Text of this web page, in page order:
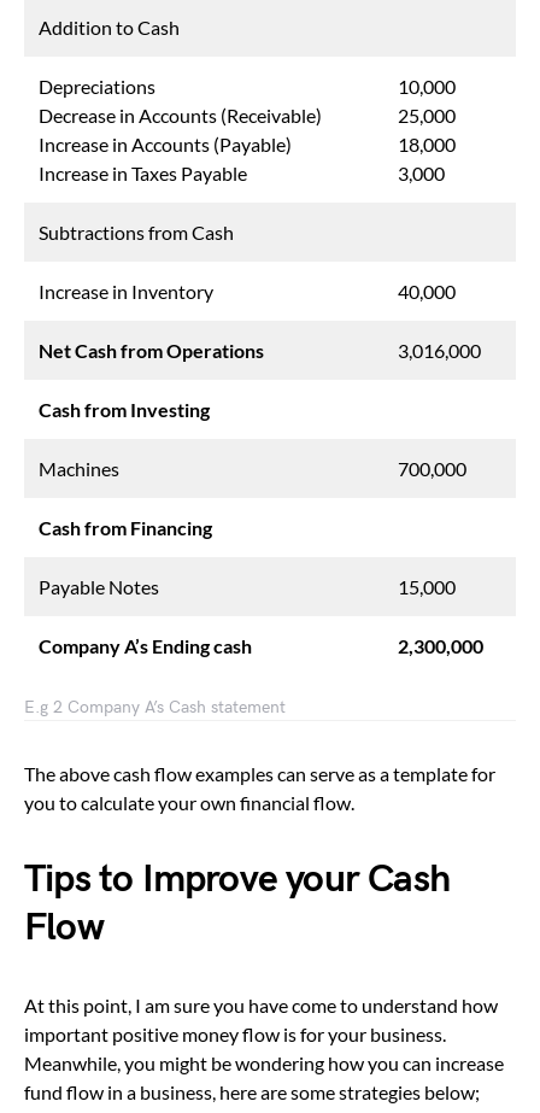
Addition to Cash
Depreciations
Decrease in Accounts (Receivable)
Increase in Accounts (Payable)
Increase in Taxes Payable
10,000
25,000
18,000
3,000
Subtractions from Cash
Increase in Inventory 40,000
Net Cash from Operations 3,016,000
Cash from Investing
Machines 700,000
Cash from Financing
Payable Notes 15,000
Company A’s Ending cash 2,300,000
E.g 2 Company A’s Cash statement
The above cash flow examples can serve as a template for
you to calculate your own financial flow.
Tips to Improve your Cash
Flow
At this point, I am sure you have come to understand how
important positive money flow is for your business.
Meanwhile, you might be wondering how you can increase
fund flow in a business, here are some strategies below;